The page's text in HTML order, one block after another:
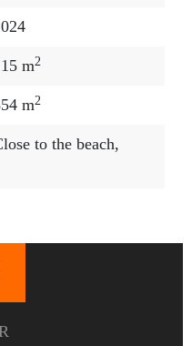
m2
m2
to the beach,